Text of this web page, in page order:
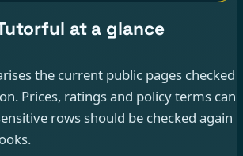
at a glance
the current public pages checked
Prices, ratings and policy terms can
rows should be checked again